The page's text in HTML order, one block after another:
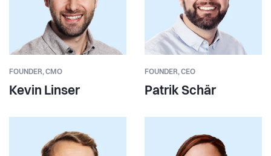
FOUNDER,CMO
Kevin Linser
FOUNDER,CEO
Patrik Schär